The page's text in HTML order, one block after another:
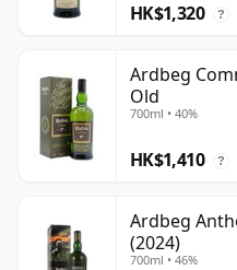
HK$1,320 ?
Ardbeg
Old
700ml • 40%
HK$1,410 ?
Ardbeg
(2024)
700ml • 46%